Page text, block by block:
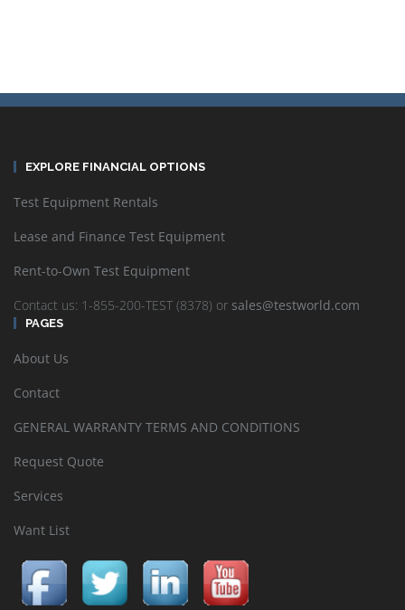
EXPLORE FINANCIAL OPTIONS
Test Equipment Rentals
Lease and Finance Test Equipment
Rent-to-Own Test Equipment
Contact us: 1-855-200-TEST (8378) or sales@testworld.com
PAGES
About Us
Contact
GENERAL WARRANTY TERMS AND CONDITIONS
Request Quote
Services
Want List